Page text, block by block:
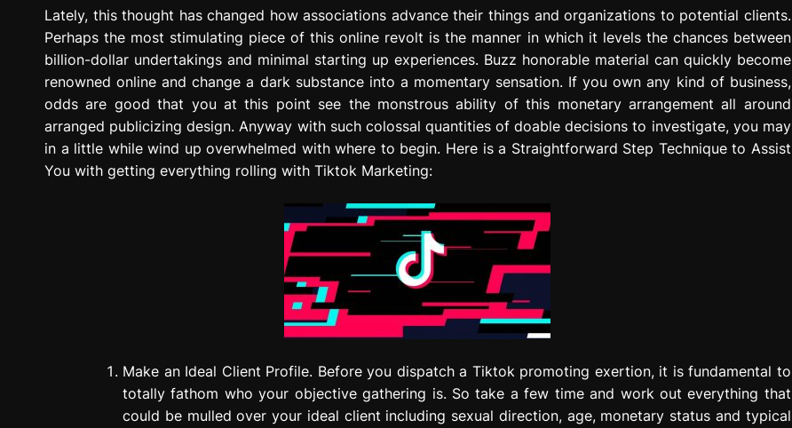
g
r
s
s
o
n
Lately, this thought has changed how associations advance their things and organizations to potential clients.
Perhaps the most stimulating piece of this online revolt is the manner in which it levels the chances between
billion-dollar undertakings and minimal starting up experiences. Buzz honorable material can quickly become
renowned online and change a dark substance into a momentary sensation. If you own any kind of business,
odds are good that you at this point see the monstrous ability of this monetary arrangement all around
arranged publicizing design. Anyway with such colossal quantities of doable decisions to investigate, you may
in a little while wind up overwhelmed with where to begin. Here is a Straightforward Step Technique to Assist
You with getting everything rolling with Tiktok Marketing:
Make an Ideal Client Profile. Before you dispatch a Tiktok promoting exertion, it is fundamental to
totally fathom who your objective gathering is. So take a few time and work out everything that
could be mulled over your ideal client including sexual direction, age, monetary status and typical